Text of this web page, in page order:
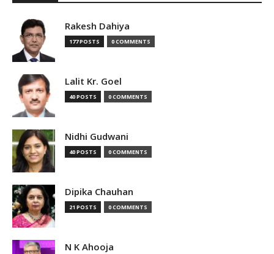
Rakesh Dahiya
177 POSTS 0 COMMENTS
Lalit Kr. Goel
40 POSTS 0 COMMENTS
Nidhi Gudwani
40 POSTS 0 COMMENTS
Dipika Chauhan
21 POSTS 0 COMMENTS
N K Ahooja